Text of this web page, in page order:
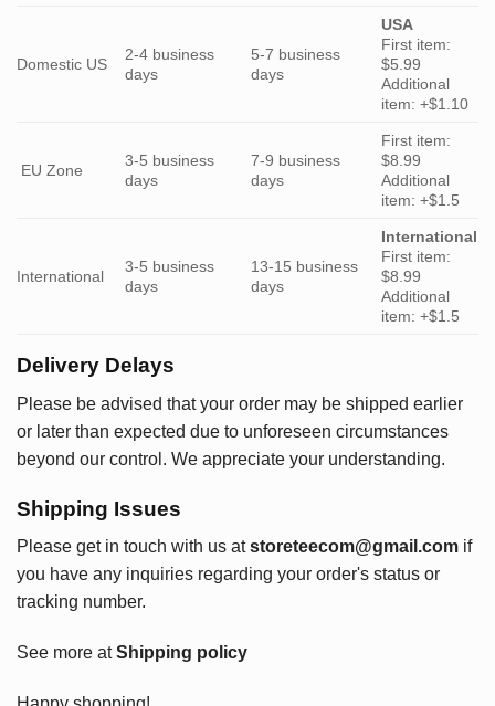
Domestic US
2-4 business
days
5-7 business
days
USA
First item:
$5.99
Additional
item: +$1.10
EU Zone
3-5 business
days
7-9 business
days
First item:
$8.99
Additional
item: +$1.5
International
3-5 business
days
13-15 business
days
International
First item:
$8.99
Additional
item: +$1.5
Delivery Delays
Please be advised that your order may be shipped earlier
or later than expected due to unforeseen circumstances
beyond our control. We appreciate your understanding.
Shipping Issues
Please get in touch with us at storeteecom@gmail.com if
you have any inquiries regarding your order's status or
tracking number.
See more atShipping policy